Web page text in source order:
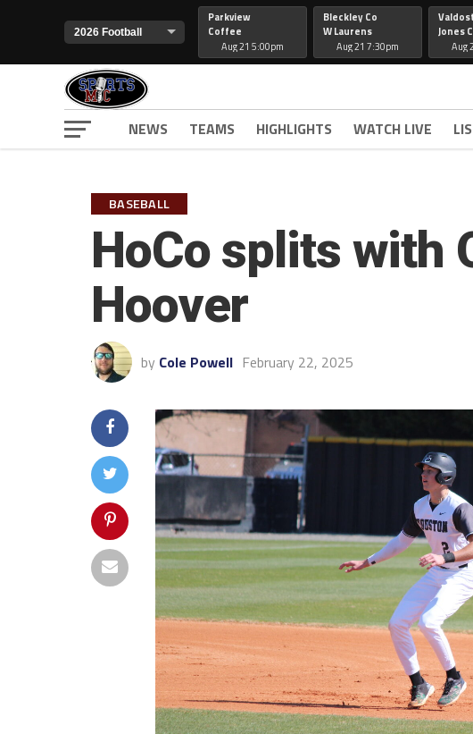
Parkview
Coffee
Aug 21 5:00pm
Bleckley Co
W Laurens
Aug 21 7:30pm
Jones
Aug
NEWS TEAMS HIGHLIGHTS WATCH LIVE
BASEBALL
HoCo splits with
Hoover
by Cole Powell February 22, 2025